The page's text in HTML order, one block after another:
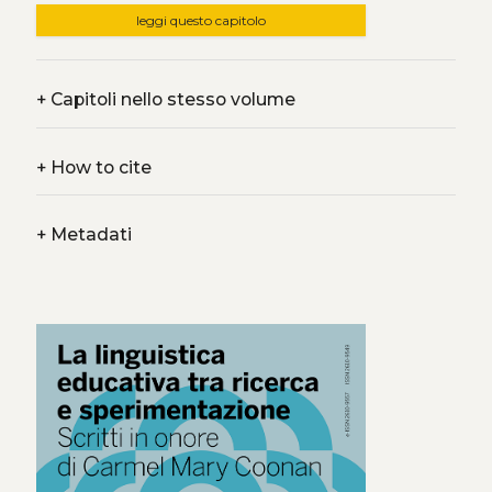
leggi questo capitolo
+Capitoli nello stesso volume
+How to cite
+Metadati